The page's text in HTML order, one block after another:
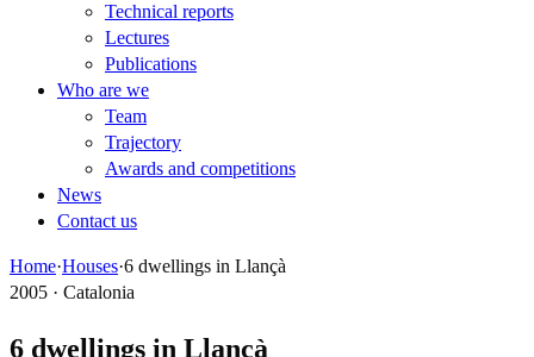
Technical reports
Lectures
Publications
Who are we
Team
Trajectory
Awards and competitions
News
Contact us
Home·Houses·6 dwellings in Llançà
2005 · Catalonia
6 dwellings in Llançà